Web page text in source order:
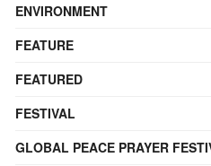
ENVIRONMENT
FEATURE
FEATURED
FESTIVAL
GLOBAL PEACE PRAYER